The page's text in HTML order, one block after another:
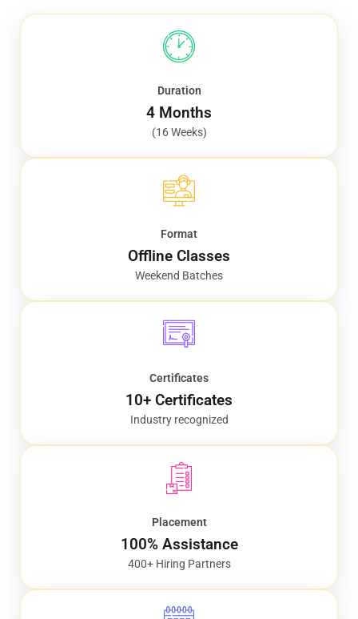
Duration
4 Months
(16 Weeks)
Format
Offline Classes
Weekend Batches
Certificates
10+ Certificates
Industry recognized
Placement
100% Assistance
400+ Hiring Partners